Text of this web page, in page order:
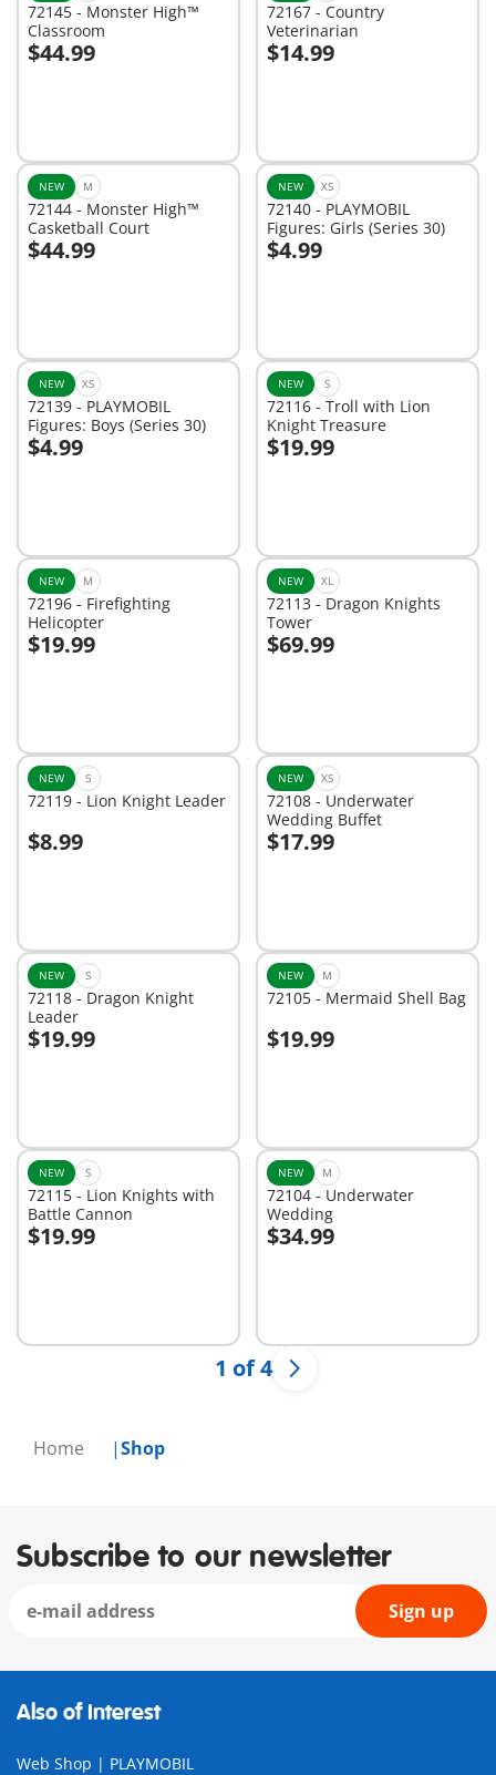
Home Shop
72145 - Monster High™
Classroom
$44.99
Add to cart
72167 - Country
Veterinarian
$14.99
Add to cart
NEW M
72144 - Monster High™
Casketball Court
$44.99
Add to cart
NEW XS
72140 - PLAYMOBIL
Figures: Girls (Series 30)
$4.99
Add to cart
NEW XS
72139 - PLAYMOBIL
Figures: Boys (Series 30)
$4.99
Add to cart
NEW S
72116 - Troll with Lion
Knight Treasure
$19.99
Add to cart
NEW M
72196 - Firefighting
Helicopter
$19.99
Add to cart
NEW XL
72113 - Dragon Knights
Tower
$69.99
Add to cart
NEW S
72119 - Lion Knight Leader
$8.99
Add to cart
NEW XS
72108 - Underwater
Wedding Buffet
$17.99
Add to cart
NEW S
72118 - Dragon Knight
Leader
$19.99
Add to cart
NEW M
72105 - Mermaid Shell Bag
$19.99
Add to cart
NEW S
72115 - Lion Knights with
Battle Cannon
$19.99
Add to cart
NEW M
72104 - Underwater
Wedding
$34.99
Add to cart
1 of 4
Subscribe to our newsletter
Sign up
Also of Interest
Web Shop | PLAYMOBIL